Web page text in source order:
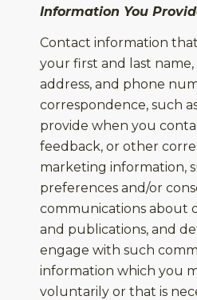
Information You
Contact information
your first and last name,
address, and phone
correspondence, such
provide when you
feedback, or other
marketing information,
preferences and/or
communications about
and publications, and
engage with such
information which you
voluntarily or that is